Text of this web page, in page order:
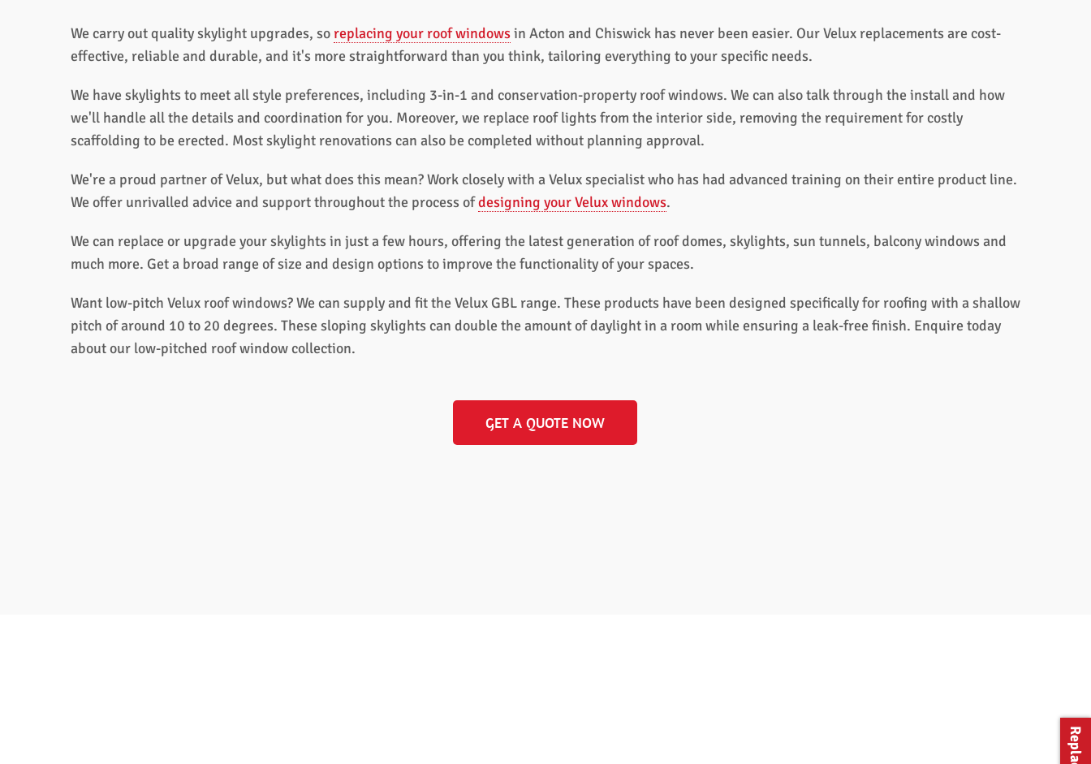
We carry out quality skylight upgrades, so replacing your roof windowsin Acton and Chiswick has never been easier. Our Velux replacements are cost-
effective, reliable and durable, and it's more straightforward than you think, tailoring everything to your specific needs.
We have skylights to meet all style preferences, including 3-in-1 and conservation-property roof windows. We can also talk through the install and how
we'll handle all the details and coordination for you. Moreover, we replace roof lights from the interior side, removing the requirement for costly
scaffolding to be erected. Most skylight renovations can also be completed without planning approval.
We're a proud partner of Velux, but what does this mean? Work closely with a Velux specialist who has had advanced training on their entire product line.
We offer unrivalled advice and support throughout the process ofdesigning your Velux windows.
We can replace or upgrade your skylights in just a few hours, offering the latest generation of roof domes, skylights, sun tunnels, balcony windows and
much more. Get a broad range of size and design options to improve the functionality of your spaces.
Want low-pitch Velux roof windows? We can supply and fit the Velux GBL range. These products have been designed specifically for roofing with a shallow
pitch of around 10 to 20 degrees. These sloping skylights can double the amount of daylight in a room while ensuring a leak-free finish. Enquire today
about our low-pitched roof window collection.
GET A QUOTE NOW